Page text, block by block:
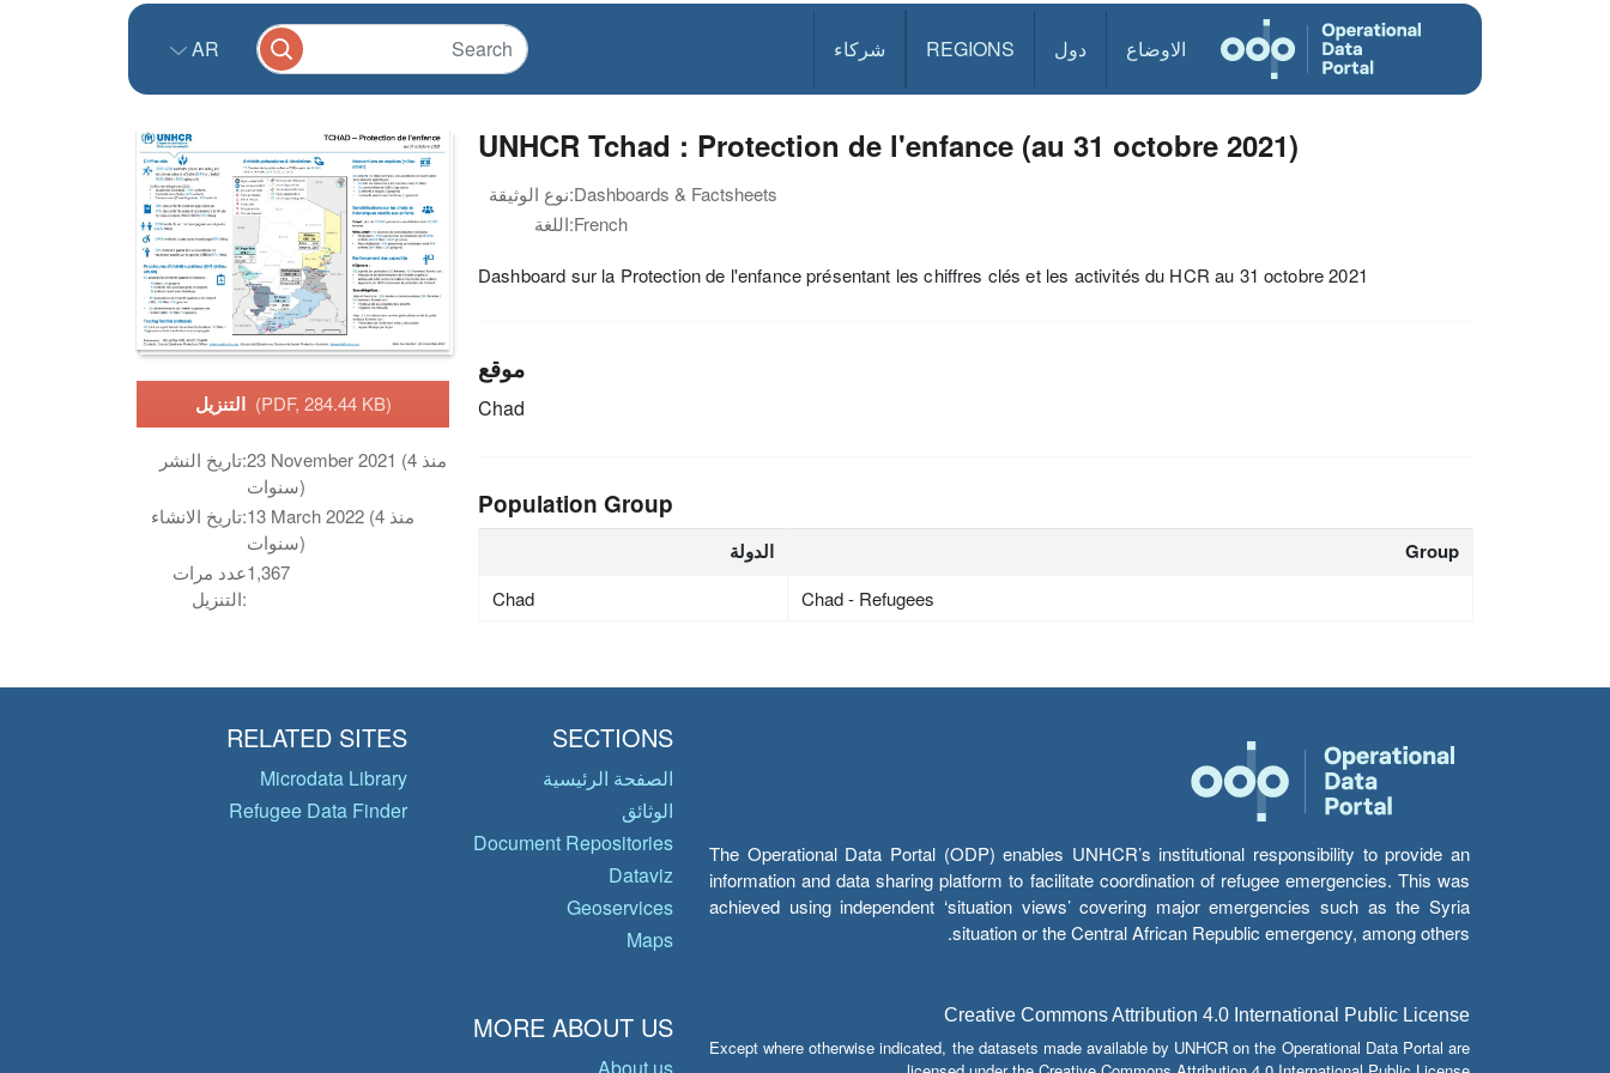
الاوضاع دول REGIONS شركاء AR
التنزيل (PDF, 284.44 KB)
تاريخ النشر:23 November 2021 (منذ 4
سنوات)
تاريخ الانشاء:13 March 2022 (منذ 4
سنوات)
عدد مرات
التنزيل:
1,367
UNHCR Tchad : Protection de l'enfance (au 31 octobre 2021)
نوع الوثيقة:Dashboards & Factsheets
اللغة:French
Dashboard sur la Protection de l'enfance présentant les chiffres clés et les activités du HCR au 31 octobre 2021
موقع
Chad
Population Group
الدولة Group
Chad Chad - Refugees
The Operational Data Portal (ODP) enables UNHCR’s institutional responsibility to provide an
information and data sharing platform to facilitate coordination of refugee emergencies. This was
achieved using independent ‘situation views’ covering major emergencies such as the Syria
situation or the Central African Republic emergency, among others.
Creative Commons Attribution 4.0 International Public License
Except where otherwise indicated, the datasets made available by UNHCR on the Operational Data Portal are
SECTIONS
الصفحة الرئيسية
الوثائق
Document Repositories
Dataviz
Geoservices
Maps
RELATED SITES
Microdata Library
Refugee Data Finder
MORE ABOUT US